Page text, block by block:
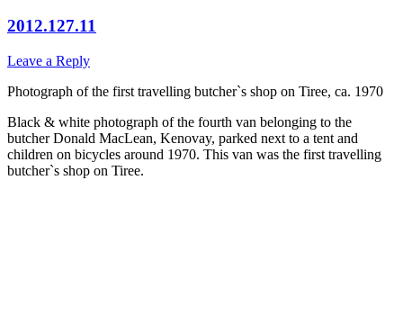
2012.127.11
Leave a Reply
Photograph of the first travelling butcher`s shop on Tiree, ca. 1970
Black & white photograph of the fourth van belonging to the
butcher Donald MacLean, Kenovay, parked next to a tent and
children on bicycles around 1970. This van was the first travelling
butcher`s shop on Tiree.